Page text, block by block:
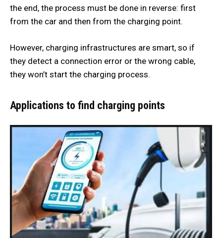
the end, the process must be done in reverse: first
from the car and then from the charging point.
However, charging infrastructures are smart, so if
they detect a connection error or the wrong cable,
they won’t start the charging process.
Applications to find charging points